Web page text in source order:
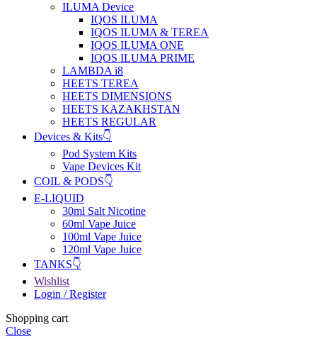
ILUMA Device
IQOS ILUMA
IQOS ILUMA & TEREA
IQOS ILUMA ONE
IQOS ILUMA PRIME
LAMBDA i8
HEETS TEREA
HEETS DIMENSIONS
HEETS KAZAKHSTAN
HEETS REGULAR
Devices & Kits👇
Pod System Kits
Vape Devices Kit
COIL & PODS👇
E-LIQUID
30ml Salt Nicotine
60ml Vape Juice
100ml Vape Juice
120ml Vape Juice
TANKS👇
Wishlist
Login / Register
Shopping cart
Close